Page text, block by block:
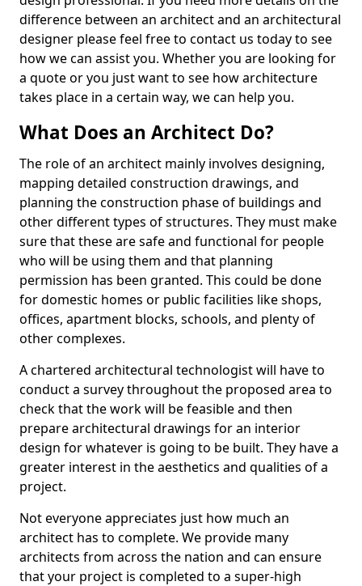
difference between an architect and an architectural
designer please feel free to contact us today to see
how we can assist you. Whether you are looking for
a quote or you just want to see how architecture
takes place in a certain way, we can help you.
What Does an Architect Do?
The role of an architect mainly involves designing,
mapping detailed construction drawings, and
planning the construction phase of buildings and
other different types of structures. They must make
sure that these are safe and functional for people
who will be using them and that planning
permission has been granted. This could be done
for domestic homes or public facilities like shops,
offices, apartment blocks, schools, and plenty of
other complexes.
A chartered architectural technologist will have to
conduct a survey throughout the proposed area to
check that the work will be feasible and then
prepare architectural drawings for an interior
design for whatever is going to be built. They have a
greater interest in the aesthetics and qualities of a
project.
Not everyone appreciates just how much an
architect has to complete. We provide many
architects from across the nation and can ensure
that your project is completed to a super-high